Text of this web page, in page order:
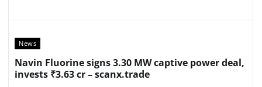
News
Navin Fluorine signs 3.30 MW captive power deal,
invests ₹3.63 cr – scanx.trade